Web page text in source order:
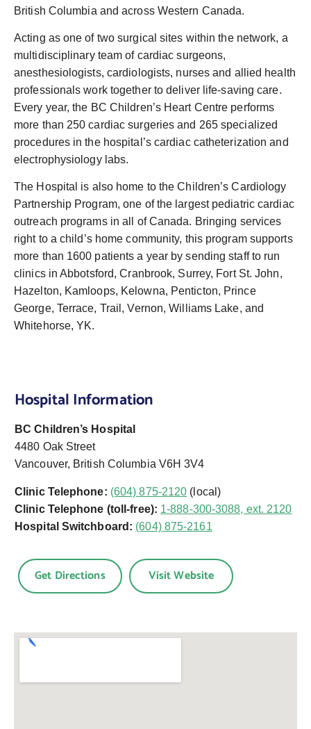
British Columbia and across Western Canada.
Acting as one of two surgical sites within the network, a
multidisciplinary team of cardiac surgeons,
anesthesiologists, cardiologists, nurses and allied health
professionals work together to deliver life-saving care.
Every year, the BC Children’s Heart Centre performs
more than 250 cardiac surgeries and 265 specialized
procedures in the hospital’s cardiac catheterization and
electrophysiology labs.
The Hospital is also home to the Children’s Cardiology
Partnership Program, one of the largest pediatric cardiac
outreach programs in all of Canada. Bringing services
right to a child’s home community, this program supports
more than 1600 patients a year by sending staff to run
clinics in Abbotsford, Cranbrook, Surrey, Fort St. John,
Hazelton, Kamloops, Kelowna, Penticton, Prince
George, Terrace, Trail, Vernon, Williams Lake, and
Whitehorse, YK.
Hospital Information
BC Children’s Hospital
4480 Oak Street
Vancouver, British Columbia V6H 3V4
Clinic Telephone: (604) 875-2120 (local)
Clinic Telephone (toll-free): 1-888-300-3088, ext. 2120
Hospital Switchboard: (604) 875-2161
Get Directions Visit Website